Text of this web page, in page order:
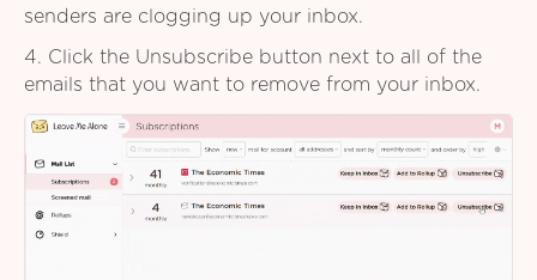
senders are clogging up your inbox.
4. Click the Unsubscribe button next to all of the
emails that you want to remove from your inbox.